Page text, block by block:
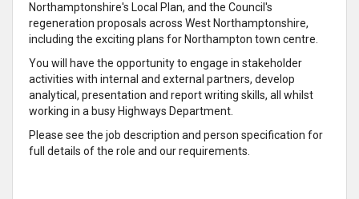
Northamptonshire's Local Plan, and the Council's
regeneration proposals across West Northamptonshire,
including the exciting plans for Northampton town centre.
You will have the opportunity to engage in stakeholder
activities with internal and external partners, develop
analytical, presentation and report writing skills, all whilst
working in a busy Highways Department.
Please see the job description and person specification for
full details of the role and our requirements.